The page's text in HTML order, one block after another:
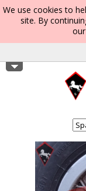
We use cookies to
site. By
our